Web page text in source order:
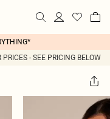
- SEE PRICING BELOW